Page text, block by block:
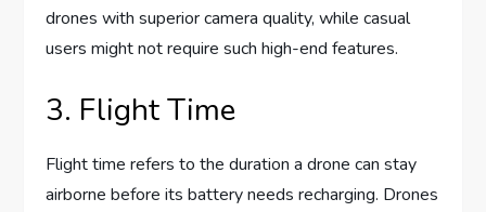
drones with superior camera quality, while casual
users might not require such high-end features.
3. Flight Time
Flight time refers to the duration a drone can stay
airborne before its battery needs recharging. Drones